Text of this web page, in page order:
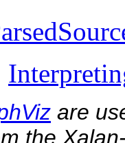
are
the